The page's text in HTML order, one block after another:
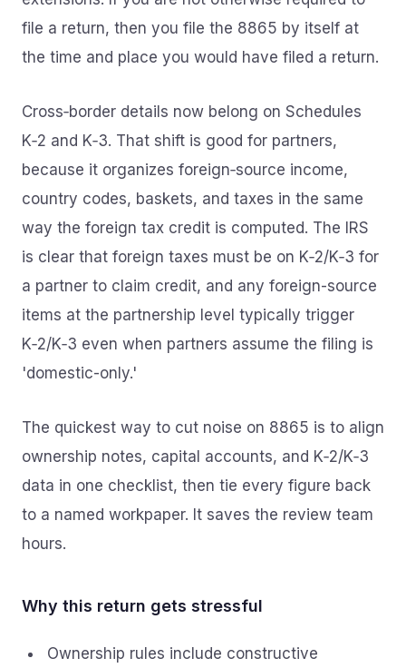
file a return, then you file the 8865 by itself at
the time and place you would have filed a return.
Cross‑border details now belong on Schedules
K‑2 and K‑3. That shift is good for partners,
because it organizes foreign‑source income,
country codes, baskets, and taxes in the same
way the foreign tax credit is computed. The IRS
is clear that foreign taxes must be on K‑2/K‑3 for
a partner to claim credit, and any foreign-source
items at the partnership level typically trigger
K‑2/K‑3 even when partners assume the filing is
'domestic-only.'
The quickest way to cut noise on 8865 is to align
ownership notes, capital accounts, and K‑2/K‑3
data in one checklist, then tie every figure back
to a named workpaper. It saves the review team
hours.
Why this return gets stressful
Ownership rules include constructive